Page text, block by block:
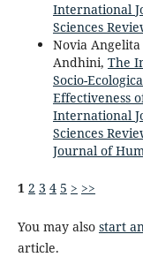
International
Sciences
Novia
Andhini, The
Socio-
Effectiveness
International
Sciences
Journal of
1 2 3 4 5 > >>
You may also start
article.